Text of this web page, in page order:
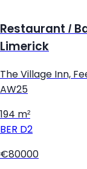
Restaurant /
Limerick
The Village Inn,
AW25
194 m²
BER D2
€80000